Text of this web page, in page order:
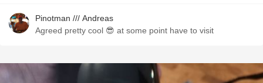
Pinotman /// Andreas
Agreed pretty cool 😎 at some point have to visit